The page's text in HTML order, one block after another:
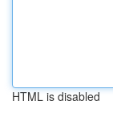
HTML is disabled